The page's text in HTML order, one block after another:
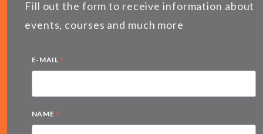
Fill out the form to receive information about
events, courses and much more
E-MAIL *
NAME *